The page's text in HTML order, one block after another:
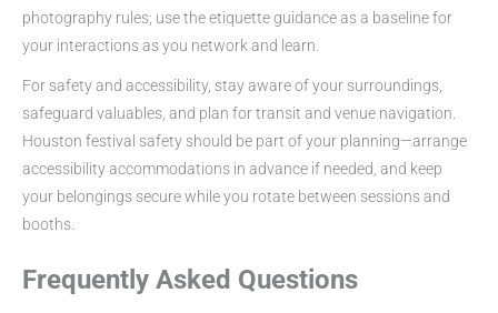
photography rules; use the etiquette guidance as a baseline for
your interactions as you network and learn.
For safety and accessibility, stay aware of your surroundings,
safeguard valuables, and plan for transit and venue navigation.
Houston festival safety should be part of your planning—arrange
accessibility accommodations in advance if needed, and keep
your belongings secure while you rotate between sessions and
booths.
Frequently Asked Questions